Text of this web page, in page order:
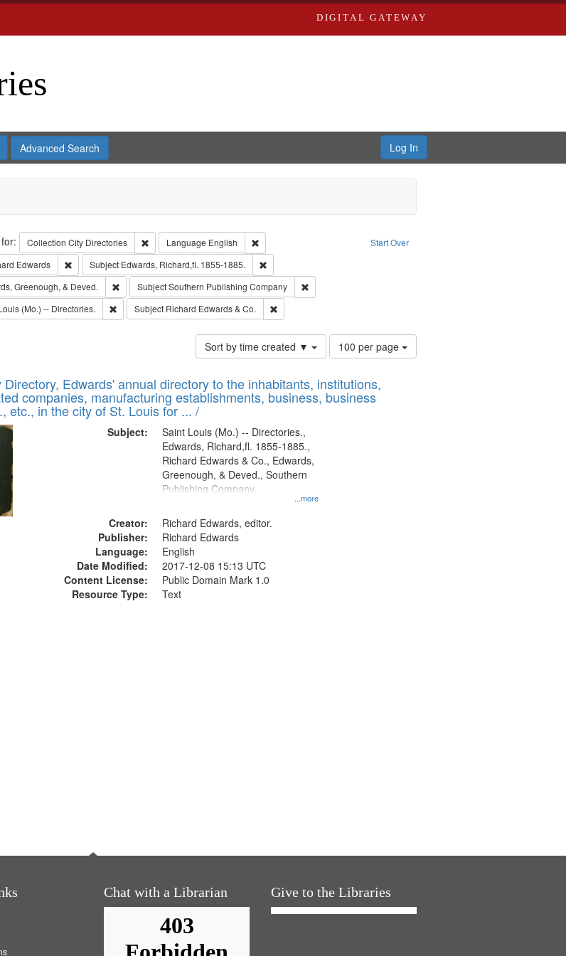
DIGITAL GATEWAY
Advanced Search Log In
Start Over
Collection City Directories Remove constraint Collection: City Directories
Language English
Remove constraint Language: English
Edwards Remove constraint Publisher: Richard Edwards
Subject Edwards, Richard,fl. 1855-1885.
Remove constraint Subject: Edwards, Richard,fl. 1855-1885.
Greenough, & Deved. Remove constraint Subject: Edwards, Greenough, & Deved.
SubjectSouthern Publishing Company
Remove constraint Subject: Southern Publishing Company
(Mo.) -- Directories. Remove constraint Subject: Saint Louis (Mo.) -- Directories.
Subject Richard Edwards & Co. Remove constraint Subject: Richard Edwards & Co.
Sort by time created ▼
Number
of
to
display
100 per page
Directory, Edwards' annual directory to the inhabitants, institutions,
companies, manufacturing establishments, business, business
etc., in the city of St. Louis for ... /
Subject:
...more
Saint Louis (Mo.) -- Directories.,
Edwards, Richard,fl. 1855-1885.,
Richard Edwards & Co., Edwards,
Greenough, & Deved., Southern
Publishing Company
Creator:
Richard Edwards, editor.
Publisher:
Richard Edwards
Language:
English
Date Modified:
2017-12-08 15:13 UTC
Content License:
Public Domain Mark 1.0
Resource Type:
Text
Chat with a Librarian Give to the Libraries